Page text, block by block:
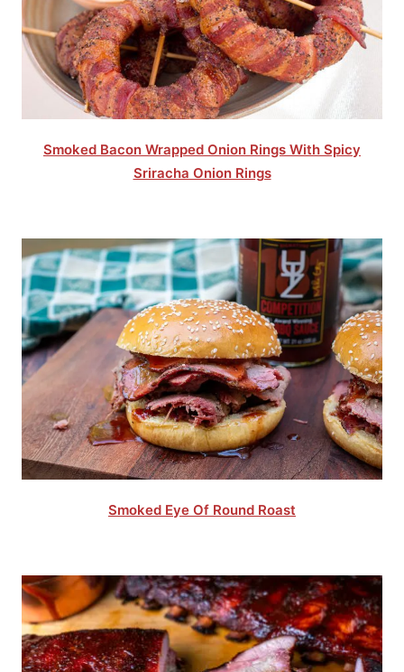
Smoked Bacon Wrapped Onion Rings With Spicy
Sriracha Onion Rings
Smoked Eye Of Round Roast